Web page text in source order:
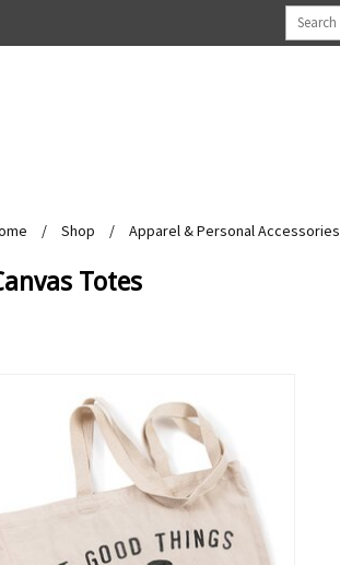
/ Shop / Apparel & Personal Accessories
Totes
View